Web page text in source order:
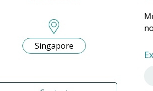
Singapore